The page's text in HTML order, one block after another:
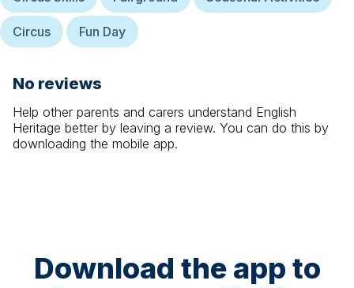
Circus Fun Day
No reviews
Help other parents and carers understand English
Heritage better by leaving a review. You can do this by
downloading the mobile app.
Download the app to